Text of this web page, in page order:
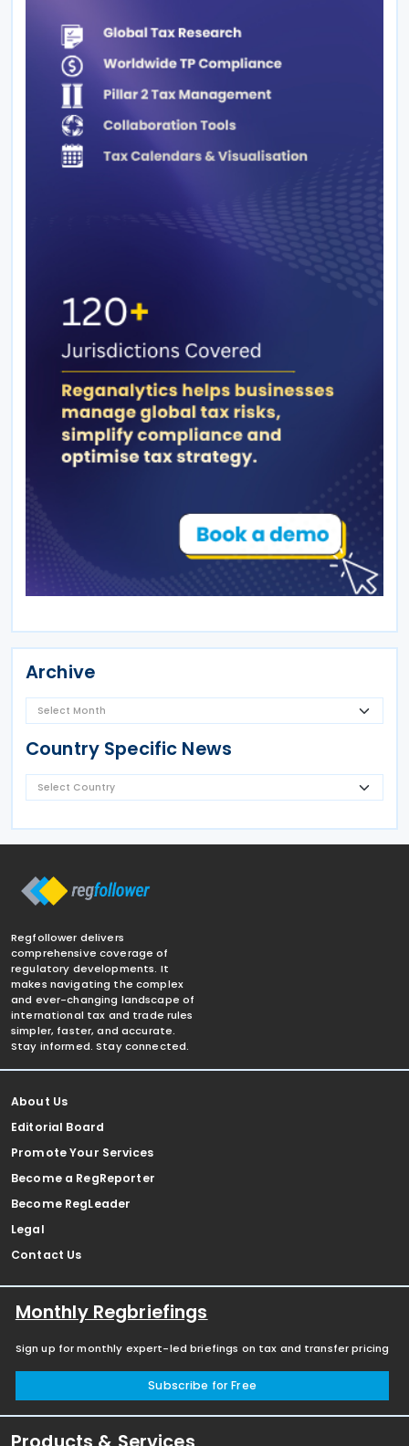
Archive
Country Specific News
Regfollower delivers
comprehensive coverage of
regulatory developments. It
makes navigating the complex
and ever-changing landscape of
international tax and trade rules
simpler, faster, and accurate.
Stay informed. Stay connected.
About Us
Editorial Board
Promote Your Services
Become a RegReporter
Become RegLeader
Legal
Contact Us
Monthly Regbriefings
Sign up for monthly expert-led briefings on tax and transfer pricing
Subscribe for Free